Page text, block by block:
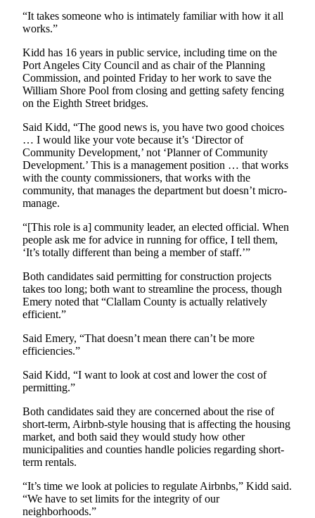
Entertainment
Wedding
Announcement
Opinion
Letters
to the
Editor
Submit
Letter
Editor
Obituaries
Place a
Death
an
Obituary
Classifieds
Place a
Classified
Ad
Jobs
Autos
“It takes someone who is intimately familiar with how it all
works.”
Kidd has 16 years in public service, including time on the
Port Angeles City Council and as chair of the Planning
Commission, and pointed Friday to her work to save the
William Shore Pool from closing and getting safety fencing
on the Eighth Street bridges.
Said Kidd, “The good news is, you have two good choices
… I would like your vote because it’s ‘Director of
Community Development,’ not ‘Planner of Community
Development.’ This is a management position … that works
with the county commissioners, that works with the
community, that manages the department but doesn’t micro-
manage.
“[This role is a] community leader, an elected official. When
people ask me for advice in running for office, I tell them,
‘It’s totally different than being a member of staff.’”
Both candidates said permitting for construction projects
takes too long; both want to streamline the process, though
Emery noted that “Clallam County is actually relatively
efficient.”
Said Emery, “That doesn’t mean there can’t be more
efficiencies.”
Said Kidd, “I want to look at cost and lower the cost of
permitting.”
Both candidates said they are concerned about the rise of
short-term, Airbnb-style housing that is affecting the housing
market, and both said they would study how other
municipalities and counties handle policies regarding short-
term rentals.
“It’s time we look at policies to regulate Airbnbs,” Kidd said.
“We have to set limits for the integrity of our
neighborhoods.”